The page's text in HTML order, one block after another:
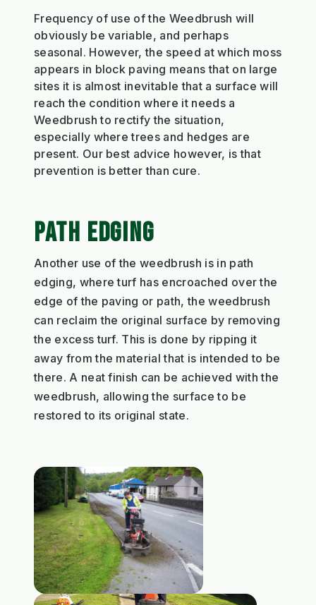
Frequency of use of the Weedbrush will
obviously be variable, and perhaps
seasonal. However, the speed at which moss
appears in block paving means that on large
sites it is almost inevitable that a surface will
reach the condition where it needs a
Weedbrush to rectify the situation,
especially where trees and hedges are
present. Our best advice however, is that
prevention is better than cure.
PATH EDGING
Another use of the weedbrush is in path
edging, where turf has encroached over the
edge of the paving or path, the weedbrush
can reclaim the original surface by removing
the excess turf. This is done by ripping it
away from the material that is intended to be
there. A neat finish can be achieved with the
weedbrush, allowing the surface to be
restored to its original state.